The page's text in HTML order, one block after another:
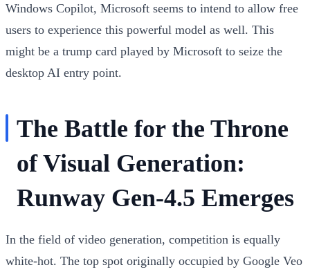
Windows Copilot, Microsoft seems to intend to allow free
users to experience this powerful model as well. This
might be a trump card played by Microsoft to seize the
desktop AI entry point.
The Battle for the Throne
of Visual Generation:
Runway Gen-4.5 Emerges
In the field of video generation, competition is equally
white-hot. The top spot originally occupied by Google Veo